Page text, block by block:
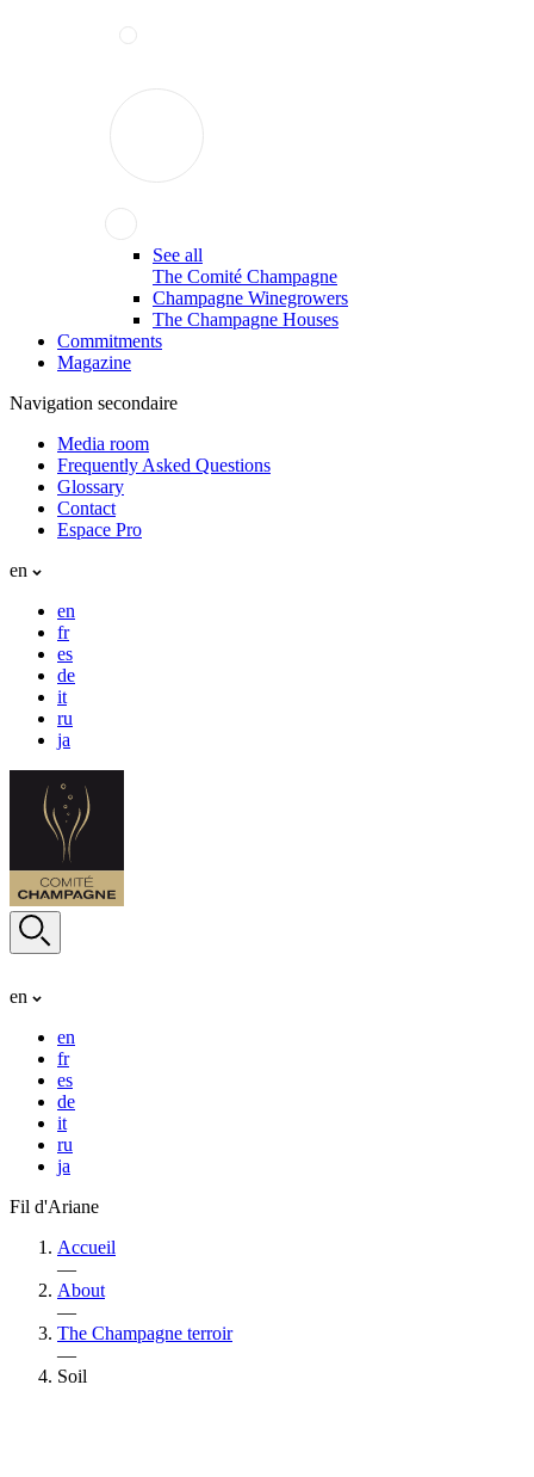
See all
The Comité Champagne
Champagne Winegrowers
The Champagne Houses
Commitments
Magazine
Navigation secondaire
Media room
Frequently Asked Questions
Glossary
Contact
Espace Pro
en
en
fr
es
de
it
ru
ja
en
en
fr
es
de
it
ru
ja
Fil d'Ariane
Accueil
—
About
—
The Champagne terroir
—
Soil